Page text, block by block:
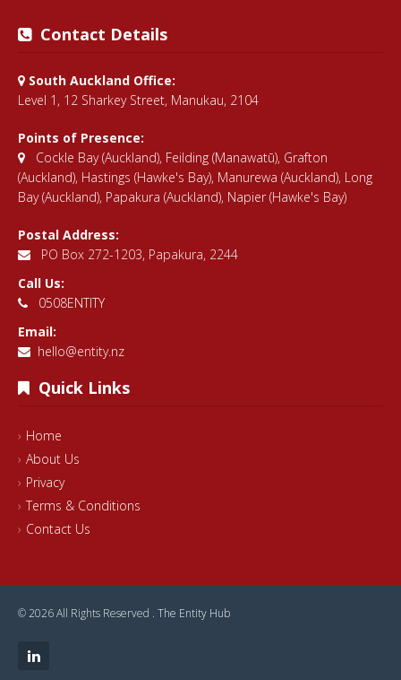
Contact Details
South Auckland Office:
Level 1, 12 Sharkey Street, Manukau, 2104
Points of Presence:
Cockle Bay (Auckland), Feilding (Manawatū), Grafton
(Auckland), Hastings (Hawke's Bay), Manurewa (Auckland), Long
Bay (Auckland), Papakura (Auckland), Napier (Hawke's Bay)
Postal Address:
PO Box 272-1203, Papakura, 2244
Call Us:
0508ENTITY
Email:
hello@entity.nz
Quick Links
Home
About Us
Privacy
Terms & Conditions
Contact Us
© 2026 All Rights Reserved . The Entity Hub